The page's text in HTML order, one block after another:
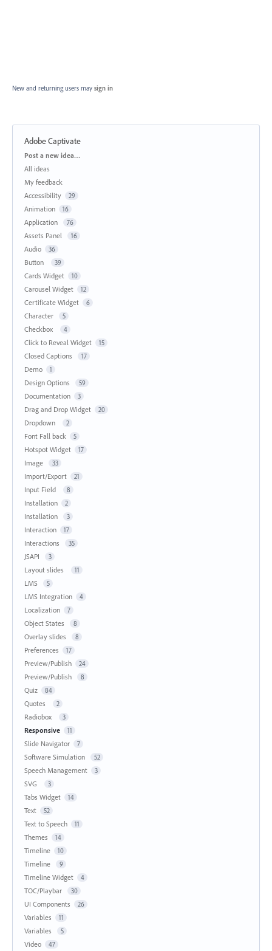
New and returning users may sign in
Adobe Captivate
Categories
Post a new idea…
All ideas
My feedback
Accessibility
29
Animation 16
Application 76
Assets Panel 16
Audio 36
Button 39
Cards Widget 10
Carousel Widget 12
Certificate Widget 6
Character 5
Checkbox 4
Click to Reveal Widget 15
Closed Captions 17
Demo 1
Design Options 59
Documentation 3
Drag and Drop Widget 20
Dropdown 2
Font Fall back 5
Hotspot Widget 17
Image 33
Import/Export 21
Input Field 8
Installation 2
Installation 3
Interaction 17
Interactions 35
JSAPI 3
Layout slides 11
LMS 5
LMS Integration 4
Localization 7
Object States 8
Overlay slides 8
Preferences 17
Preview/Publish 24
Preview/Publish 8
Quiz 84
Quotes 2
Radiobox 3
Responsive 11
Slide Navigator 7
Software Simulation 52
Speech Management 3
SVG 3
Tabs Widget 14
Text 52
Text to Speech 11
Themes 14
Timeline 10
Timeline 9
Timeline Widget 4
TOC/Playbar 30
UI Components 26
Variables 11
Variables 5
Video 47